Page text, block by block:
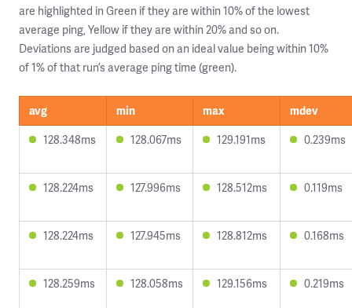
are highlighted in Green if they are within 10% of the lowest
average ping, Yellow if they are within 20% and so on.
Deviations are judged based on an ideal value being within 10%
of 1% of that run’s average ping time (green).
avg min max
mdev
128.348ms
128.067ms 129.191ms 0.239ms
128.224ms 127.996ms 128.512ms 0.119ms
128.224ms 127.945ms 128.812ms 0.168ms
128.259ms 128.058ms 129.156ms 0.219ms